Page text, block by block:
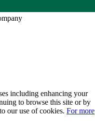
including enhancing your
to browse this site or by
our use of cookies. For more